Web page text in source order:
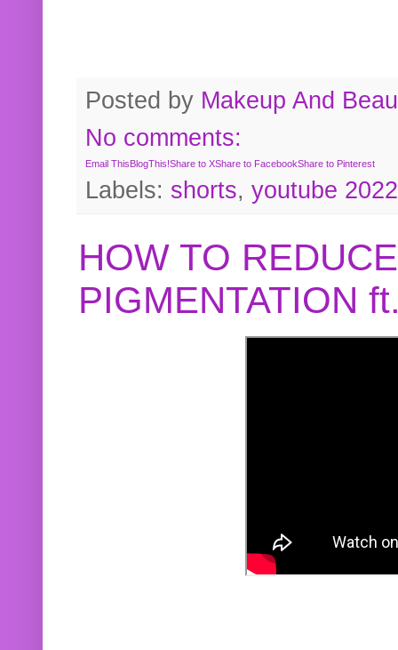
Posted by Makeup And
No comments:
Email ThisBlogThis!Share to XShare to FacebookShare to Pinterest
Labels: shorts, youtube 2022
HOW TO
PIGMENTATION